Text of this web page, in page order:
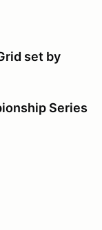
set by
Series